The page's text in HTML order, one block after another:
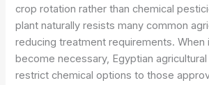
crop rotation rather than chemical
plant naturally resists many common
reducing treatment requirements. When
become necessary, Egyptian
restrict chemical options to those